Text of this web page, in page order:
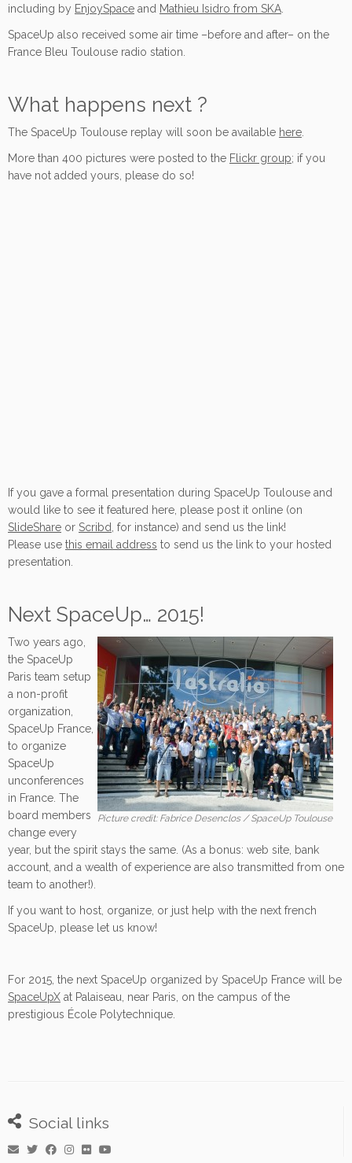
including by EnjoySpace and Mathieu Isidro from SKA
SpaceUp also received some air time –before and after– on the
France Bleu Toulouse radio station.
What happens next ?
The SpaceUp Toulouse replay will soon be available here
More than 400 pictures were posted to the Flickr group; if you
have not added yours, please do so!
If you gave a formal presentation during SpaceUp Toulouse and
would like to see it featured here, please post it online (on
SlideShare or Scribd , for instance) and send us the link!
Please use this email address to send us the link to your hosted
presentation.
Next SpaceUp… 2015!
Picture credit: Fabrice Desenclos / SpaceUp Toulouse
Two years ago,
the SpaceUp
Paris team setup
a non-profit
organization,
SpaceUp France,
to organize
SpaceUp
unconferences
in France. The
board members
change every
year, but the spirit stays the same. (As a bonus: web site, bank
account, and a wealth of experience are also transmitted from one
team to another!).
If you want to host, organize, or just help with the next french
SpaceUp, please let us know!
For 2015, the next SpaceUp organized by SpaceUp France will be
SpaceUpX at Palaiseau, near Paris, on the campus of the
prestigious École Polytechnique.
Social links